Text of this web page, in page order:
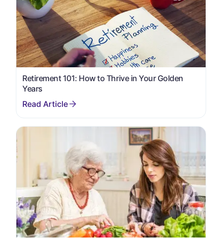
Retirement 101: How to Thrive in Your Golden
Years